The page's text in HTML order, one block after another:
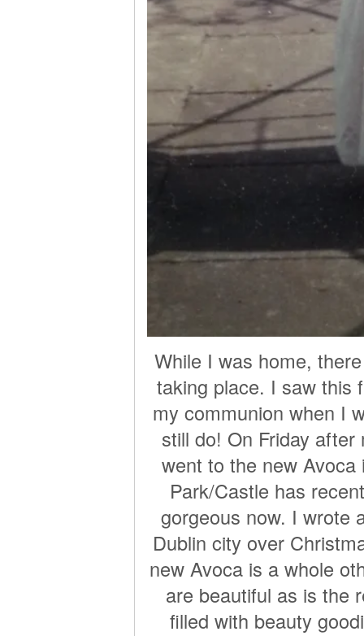
While I was home,
taking place. I saw this
my communion when I
still do! On Friday
went to the new
Park/Castle has
gorgeous now. I wrote
Dublin city over
new Avoca is a whole
are beautiful as is the
filled with beauty